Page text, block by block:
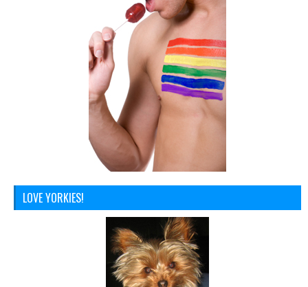
LOVE YORKIES!